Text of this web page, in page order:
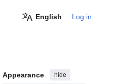
English Log in
Appearance hide